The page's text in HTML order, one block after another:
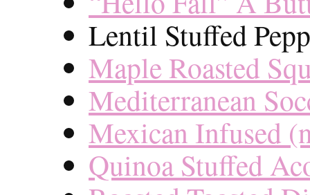
Lentil Stuffed
Maple Roasted
Mediterranean
Mexican Infused
Quinoa Stuffed